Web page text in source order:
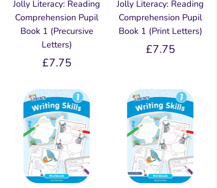
Jolly Literacy: Reading
Comprehension Pupil
Book 1 (Precursive
Letters)
£7.75
Jolly Literacy: Reading
Comprehension Pupil
Book 1 (Print Letters)
£7.75